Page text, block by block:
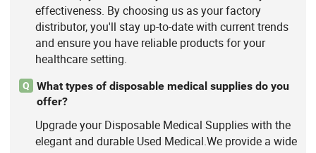
effectiveness. By choosing us as your factory
distributor, you'll stay up-to-date with current trends
and ensure you have reliable products for your
healthcare setting.
Q
What types of disposable medical supplies do you
offer?
Upgrade your Disposable Medical Supplies with the
elegant and durable Used Medical.We provide a wide